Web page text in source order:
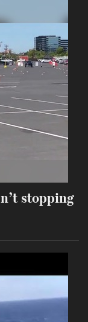
stopping